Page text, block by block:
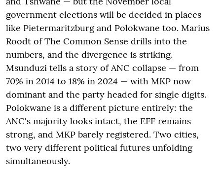
government elections will be decided in places
like Pietermaritzburg and Polokwane too. Marius
Roodt of The Common Sense drills into the
numbers, and the divergence is striking.
Msunduzi tells a story of ANC collapse — from
70% in 2014 to 18% in 2024 — with MKP now
dominant and the party headed for single digits.
Polokwane is a different picture entirely: the
ANC's majority looks intact, the EFF remains
strong, and MKP barely registered. Two cities,
two very different political futures unfolding
simultaneously.